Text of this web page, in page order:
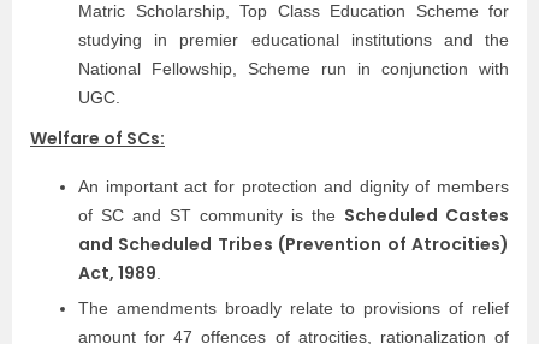
Matric Scholarship, Top Class Education Scheme for
studying in premier educational institutions and the
National Fellowship, Scheme run in conjunction with
UGC.
Welfare of SCs:
An important act for protection and dignity of members
of SC and ST community is the Scheduled Castes
and Scheduled Tribes (Prevention of Atrocities)
Act, 1989
The amendments broadly relate to provisions of relief
amount for 47 offences of atrocities, rationalization of